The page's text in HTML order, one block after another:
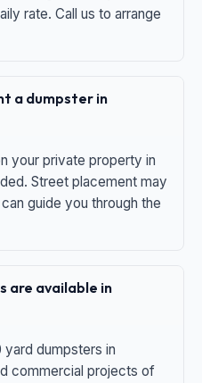
rate. Call us to arrange
a dumpster in
your private property in
Street placement may
guide you through the
are available in
yard dumpsters in
commercial projects of